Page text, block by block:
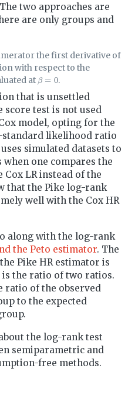
two approaches are
are only groups and
the first derivative of
with respect to the
at β=0 .
that is unsettled
score test is not used
model, opting for the
likelihood ratio
simulated datasets to
one compares the
LR instead of the
that the Pike log-rank
well with the Cox HR
along with the log-rank
the Peto estimator. The
Pike HR estimator is
the ratio of two ratios.
ratio of the observed
to the expected
the log-rank test
semiparametric and
free methods.